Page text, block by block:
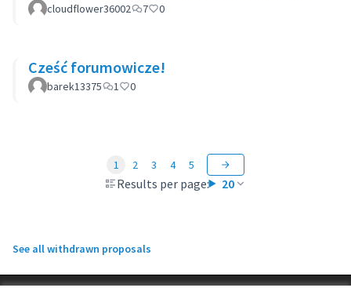
cloudflower36002 7 0
Cześć forumowicze!
barek13375 1 0
Results per page: 20
1 2 3 4 5
See all withdrawn proposals